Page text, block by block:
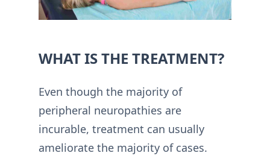
WHAT IS THE TREATMENT?
Even though the majority of
peripheral neuropathies are
incurable, treatment can usually
ameliorate the majority of cases.